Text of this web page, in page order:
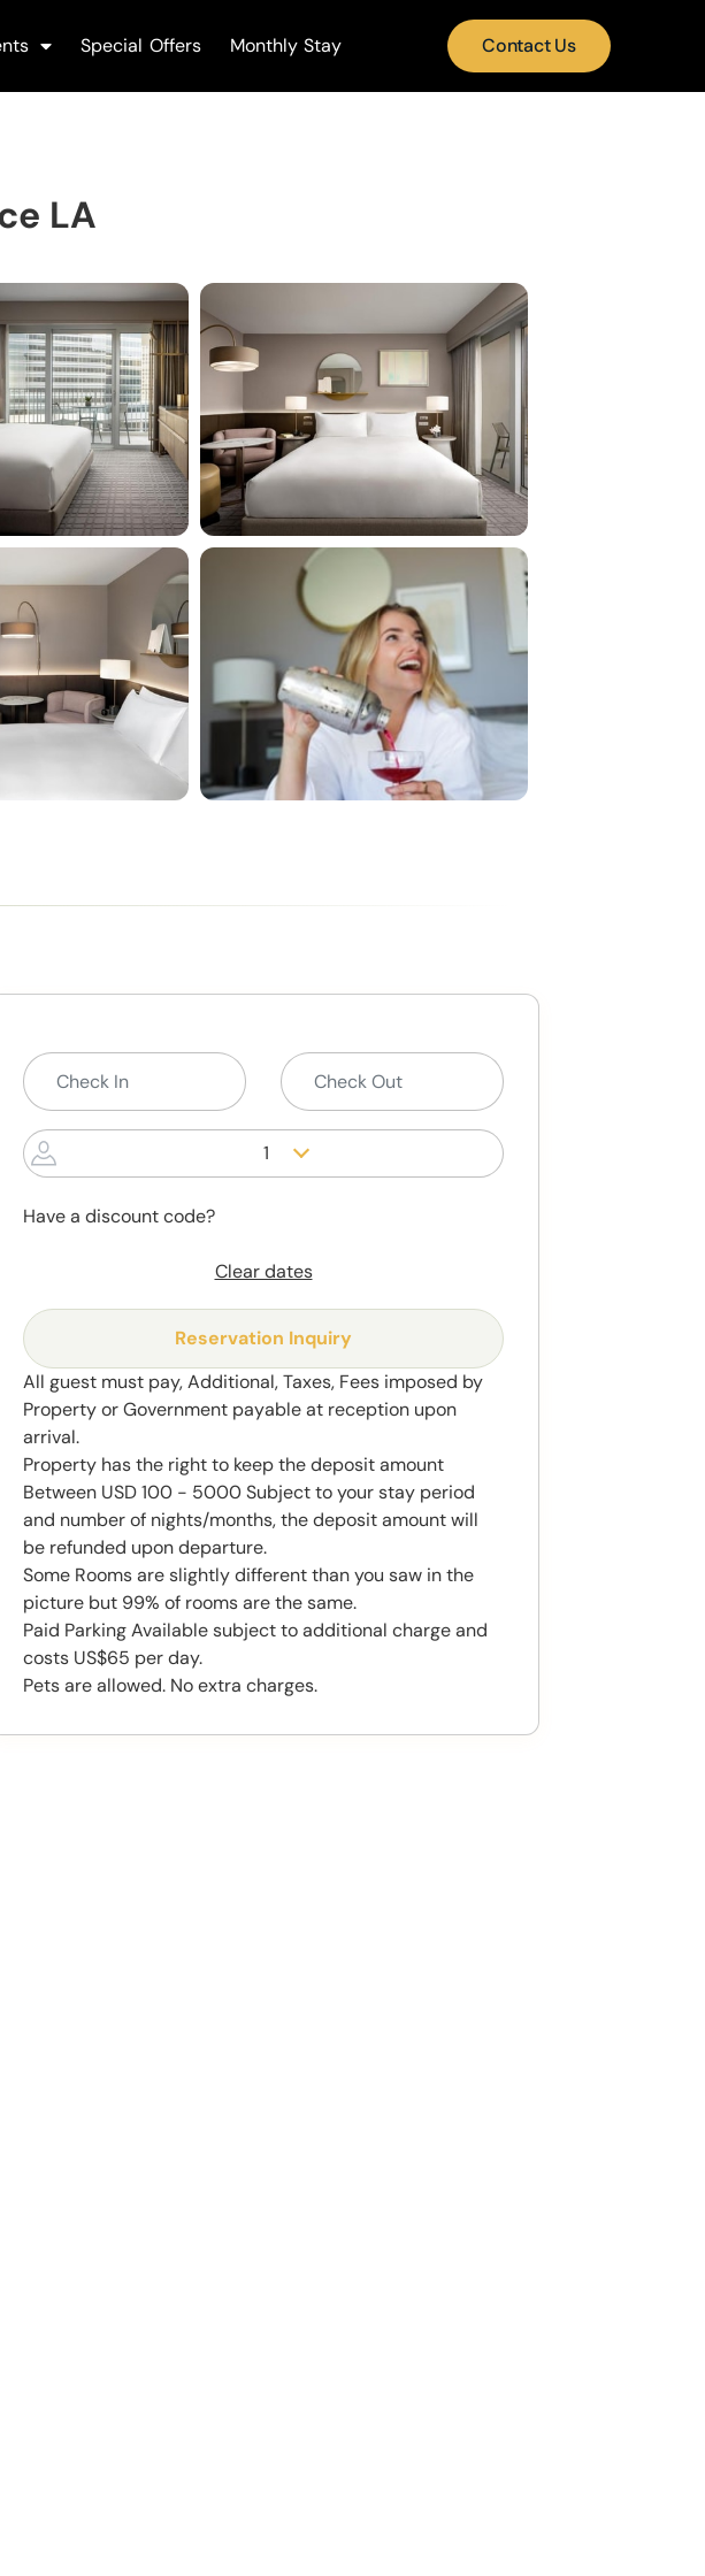
Special Offers Monthly Stay Contact Us
LA
1
Have a discount code?
Clear dates
Reservation Inquiry
All guest must pay, Additional, Taxes, Fees imposed by
Property or Government payable at reception upon
arrival.
Property has the right to keep the deposit amount
Between USD 100 - 5000 Subject to your stay period
and number of nights/months, the deposit amount will
be refunded upon departure.
Some Rooms are slightly different than you saw in the
picture but 99% of rooms are the same.
Paid Parking Available subject to additional charge and
costs US$65 per day.
Pets are allowed. No extra charges.